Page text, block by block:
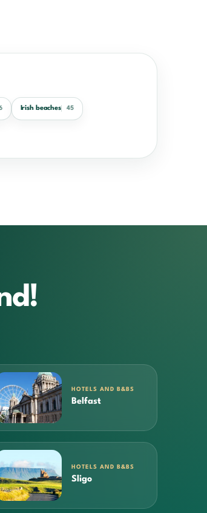
Irish beaches 45
HOTELS AND B&BS
Belfast
HOTELS AND B&BS
Sligo